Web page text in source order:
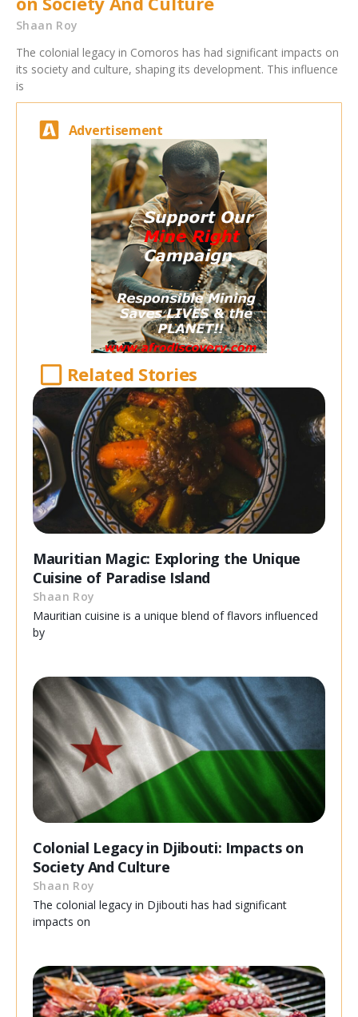
Shaan Roy
The colonial legacy in Comoros has had significant impacts on
its society and culture, shaping its development. This influence
is
Advertisement
Related Stories
Mauritian Magic: Exploring the Unique
Cuisine of Paradise Island
Shaan Roy
Mauritian cuisine is a unique blend of flavors influenced
by
Colonial Legacy in Djibouti: Impacts on
Society And Culture
Shaan Roy
The colonial legacy in Djibouti has had significant
impacts on